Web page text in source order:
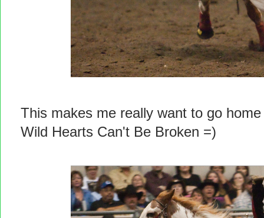
This makes me really want to go
Wild Hearts Can't Be Broken =)